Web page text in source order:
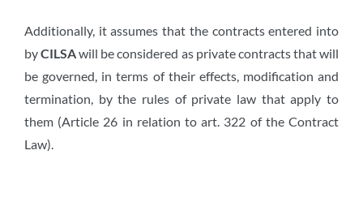
Additionally, it assumes that the contracts entered into
byCILSAwill be considered as private contracts that will
be governed, in terms of their effects, modification and
termination, by the rules of private law that apply to
them (Article 26 in relation to art. 322 of the Contract
Law).